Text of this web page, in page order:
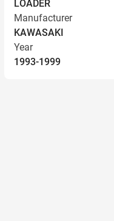
LOADER
Manufacturer
KAWASAKI
Year
1993-1999